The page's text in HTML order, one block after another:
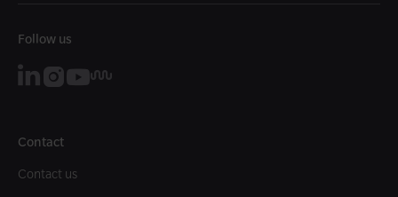
Follow us
Contact
Contact us